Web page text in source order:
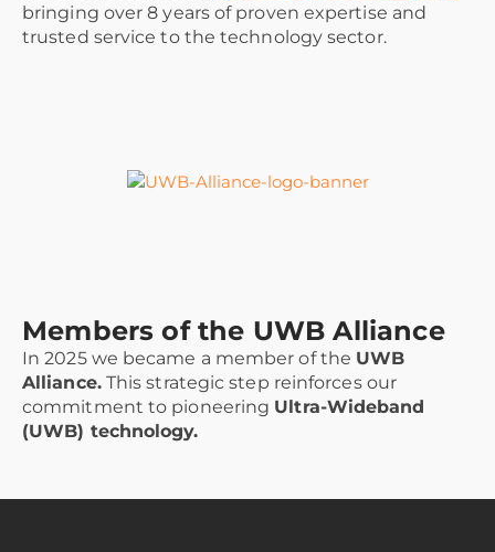
bringing over 8 years of proven expertise and
trusted service to the technology sector.
Members of the UWB Alliance
In 2025 we became a member of the UWB
Alliance.This strategic step reinforces our
commitment to pioneering Ultra-Wideband
(UWB) technology.